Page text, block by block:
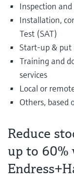
Inspection and
Installation,
Test (SAT)
Start-up & put
Training and
services
Local or
Others, based
Reduce
up to 60%